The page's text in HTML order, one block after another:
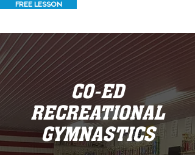
FREE LESSON
CO-ED
RECREATIONAL
GYMNASTICS